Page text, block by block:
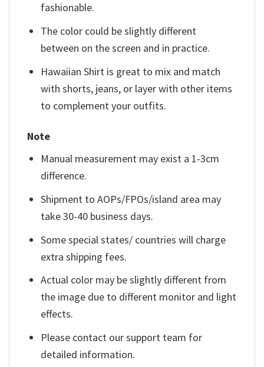
fashionable.
The color could be slightly different
between on the screen and in practice.
Hawaiian Shirt is great to mix and match
with shorts, jeans, or layer with other items
to complement your outfits.
Note
Manual measurement may exist a 1-3cm
difference.
Shipment to AOPs/FPOs/island area may
take 30-40 business days.
Some special states/ countries will charge
extra shipping fees.
Actual color may be slightly different from
the image due to different monitor and light
effects.
Please contact our support team for
detailed information.